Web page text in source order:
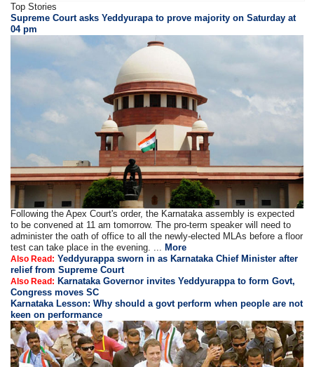
Top Stories
Supreme Court asks Yeddyurapa to prove majority on Saturday at
04 pm
Following the Apex Court's order, the Karnataka assembly is expected
to be convened at 11 am tomorrow. The pro-term speaker will need to
administer the oath of office to all the newly-elected MLAs before a floor
test can take place in the evening. ...More
Also Read: Yeddyurappa sworn in as Karnataka Chief Minister after
relief from Supreme Court
Also Read: Karnataka Governor invites Yeddyurappa to form Govt,
Congress moves SC
Karnataka Lesson: Why should a govt perform when people are not
keen on performance